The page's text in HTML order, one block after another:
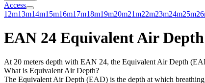
Access
12m13m14m15m16m17m18m19m20m21m22m23m24m25m
EAN 24 Equivalent Air
At 20 meters depth with EAN 24, the Equivalent Air Depth
What is Equivalent Air Depth?
The Equivalent Air Depth (EAD) is the depth at which